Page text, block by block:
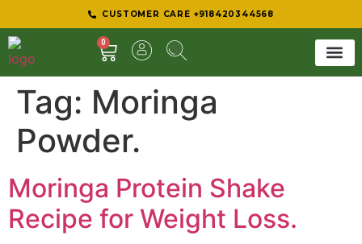
CUSTOMER CARE +918420344568
0
Tag: Moringa
Powder.
Moringa Protein Shake
Recipe for Weight Loss.